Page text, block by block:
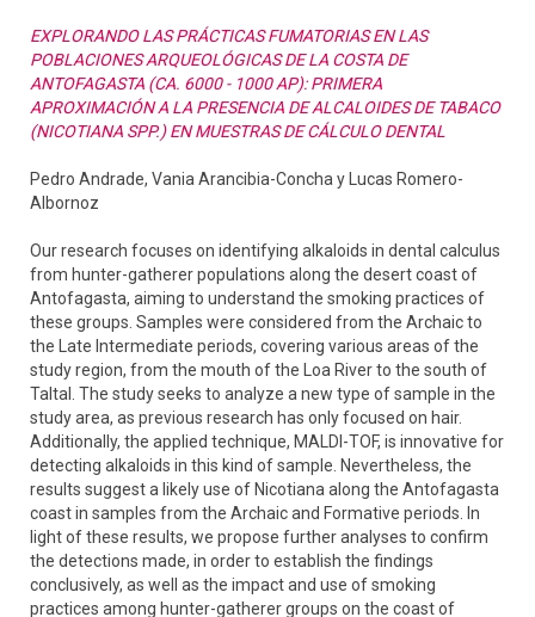
EXPLORANDO LAS PRÁCTICAS FUMATORIAS EN LAS
POBLACIONES ARQUEOLÓGICAS DE LA COSTA DE
ANTOFAGASTA (CA. 6000 - 1000 AP): PRIMERA
APROXIMACIÓN A LA PRESENCIA DE ALCALOIDES DE TABACO
(NICOTIANA SPP.) EN MUESTRAS DE CÁLCULO DENTAL
Pedro Andrade, Vania Arancibia-Concha y Lucas Romero-
Albornoz
Our research focuses on identifying alkaloids in dental calculus
from hunter-gatherer populations along the desert coast of
Antofagasta, aiming to understand the smoking practices of
these groups. Samples were considered from the Archaic to
the Late Intermediate periods, covering various areas of the
study region, from the mouth of the Loa River to the south of
Taltal. The study seeks to analyze a new type of sample in the
study area, as previous research has only focused on hair.
Additionally, the applied technique, MALDI-TOF, is innovative for
detecting alkaloids in this kind of sample. Nevertheless, the
results suggest a likely use of Nicotiana along the Antofagasta
coast in samples from the Archaic and Formative periods. In
light of these results, we propose further analyses to confirm
the detections made, in order to establish the findings
conclusively, as well as the impact and use of smoking
practices among hunter-gatherer groups on the coast of